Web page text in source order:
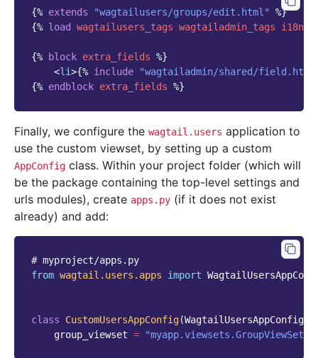
{% extends "wagtailusers/groups/edit.html"
%}
{% load wagtailusers_tags wagtailadmin_tags i18n
{% block extra_fields %}
<li>{% include
"wagtailadmin/shared/
{% endblock extra_fields %}
Finally, we configure the wagtail.users application to
use the custom viewset, by setting up a custom
AppConfig class. Within your project folder (which will
be the package containing the top-level settings and
urls modules), create apps.py (if it does not exist
already) and add:
# myproject/apps.py
from wagtail.users.apps import
class CustomUsersAppConfig(WagtailUsersAppConfig
group_viewset = "myapp.viewsets.GroupViewSet"